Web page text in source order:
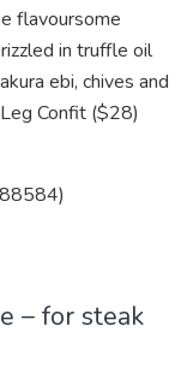
flavoursome
in truffle oil
ebi, chives and
Confit ($28)
– for steak